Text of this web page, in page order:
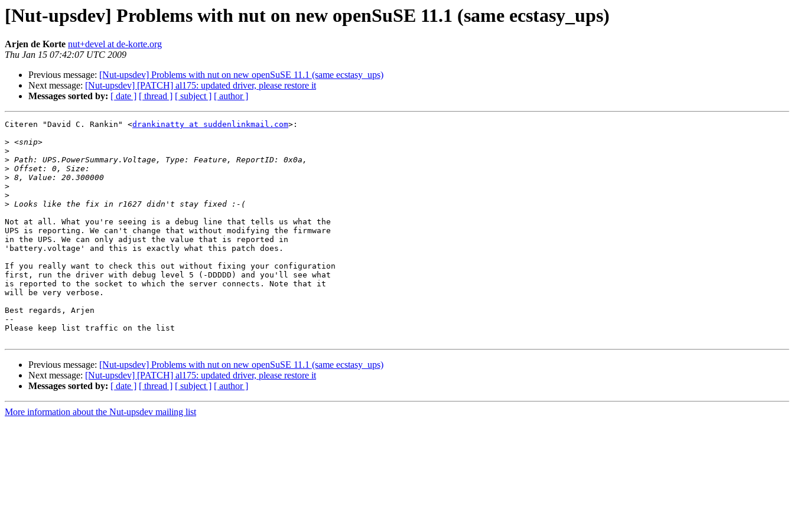
[Nut-upsdev] Problems with nut on new openSuSE 11.1 (same ecstasy_ups)
Arjen de Korte nut+devel at de-korte.org
Thu Jan 15 07:42:07 UTC 2009
Previous message: [Nut-upsdev] Problems with nut on new openSuSE 11.1 (same ecstasy_ups)
Next message: [Nut-upsdev] [PATCH] al175: updated driver, please restore it
Messages sorted by: [ date ] [ thread ] [ subject ] [ author ]
Citeren "David C. Rankin" <drankinatty at suddenlinkmail.com>:
>
>
>
>
>
>
>
>
Not at all. What you're seeing is a debug line that tells us what the
UPS is reporting. We can't change that without modifying the firmware
in the UPS. We can only adjust the value that is reported in
'battery.voltage' and this is exactly what this patch does.
If you really want to check this out without fixing your configuration
first, run the driver with debug level 5 (-DDDDD) and you'll see what
is reported to the socket to which the server connects. Note that it
will be very verbose.
Best regards, Arjen
--
Please keep list traffic on the list
Previous message: [Nut-upsdev] Problems with nut on new openSuSE 11.1 (same ecstasy_ups)
Next message: [Nut-upsdev] [PATCH] al175: updated driver, please restore it
Messages sorted by: [ date ] [ thread ] [ subject ] [ author ]
More information about the Nut-upsdev mailing list